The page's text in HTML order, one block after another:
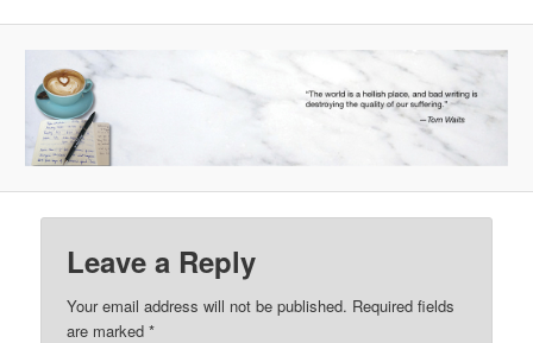
Leave a Reply
Your email address will not be published. Required fields
are marked*